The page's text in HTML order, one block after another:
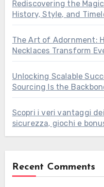
Rediscovering the
History, Style, and
The Art of Adornment:
Necklaces Transform
Unlocking Scalable
Sourcing Is the
Scopri i veri vantaggi
sicurezza, giochi e
Recent Comments